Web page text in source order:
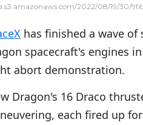
2022/08/19/30/
has finished a wave
spacecraft's engines
abort demonstration.
Dragon's 16 Draco
each fired up